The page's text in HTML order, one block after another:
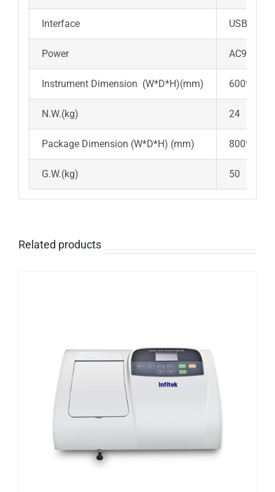
Interface USB-A/
Power
Instrument Dimension (W*D*H)(mm)
N.W.(kg) 24
Package Dimension (W*D*H) (mm)
G.W.(kg) 50
Related products